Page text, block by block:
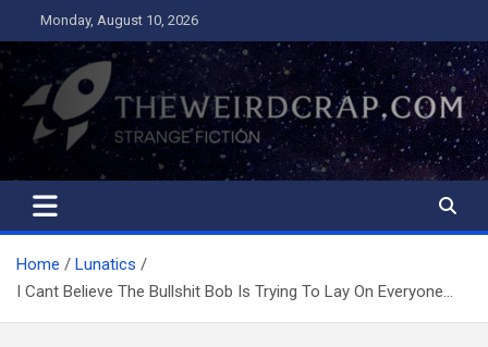
to
content
Monday, August 10, 2026
The Weird Crap
Strange Fiction and Humor!
Home
Lunatics
I Cant Believe The Bullshit Bob Is Trying To Lay On Everyone…